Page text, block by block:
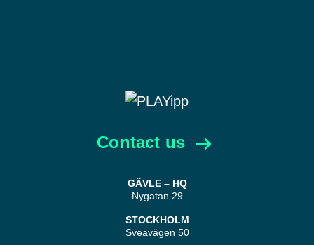
Contact us
GÄVLE – HQ
Nygatan 29
STOCKHOLM
Sveavägen 50